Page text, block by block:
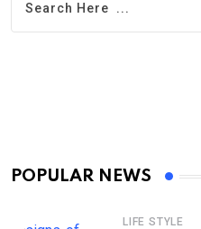
POPULAR NEWS
LIFE STYLE